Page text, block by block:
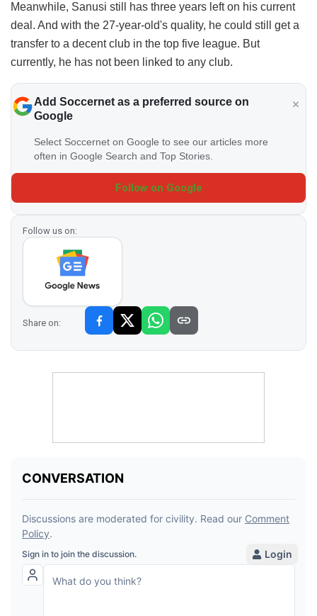
Meanwhile, Sanusi still has three years left on his current
deal. And with the 27-year-old's quality, he could still get a
transfer to a decent club in the top five league. But
currently, he has not been linked to any club.
Add Soccernet as a preferred source on
Google
Select Soccernet on Google to see our articles more
often in Google Search and Top Stories.
Follow on Google
Follow us on:
Share on: